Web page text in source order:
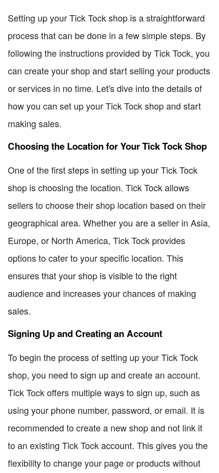
Setting up your Tick Tock shop is a straightforward
process that can be done in a few simple steps. By
following the instructions provided by Tick Tock, you
can create your shop and start selling your products
or services in no time. Let's dive into the details of
how you can set up your Tick Tock shop and start
making sales.
Choosing the Location for Your Tick Tock Shop
One of the first steps in setting up your Tick Tock
shop is choosing the location. Tick Tock allows
sellers to choose their shop location based on their
geographical area. Whether you are a seller in Asia,
Europe, or North America, Tick Tock provides
options to cater to your specific location. This
ensures that your shop is visible to the right
audience and increases your chances of making
sales.
Signing Up and Creating an Account
To begin the process of setting up your Tick Tock
shop, you need to sign up and create an account.
Tick Tock offers multiple ways to sign up, such as
using your phone number, password, or email. It is
recommended to create a new shop and not link it
to an existing Tick Tock account. This gives you the
flexibility to change your page or products without